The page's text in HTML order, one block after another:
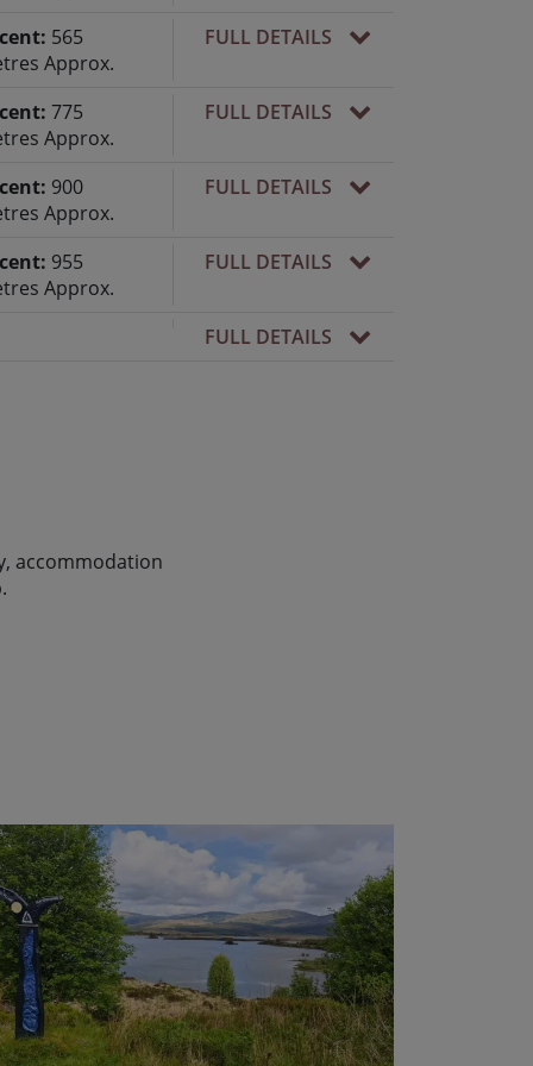
565
Approx.
FULL DETAILS
775
Approx.
FULL DETAILS
900
Approx.
FULL DETAILS
955
Approx.
FULL DETAILS
FULL DETAILS
accommodation